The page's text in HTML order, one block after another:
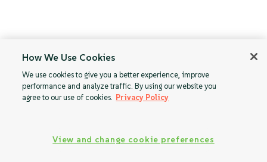
How We Use Cookies
We use cookies to give you a better experience, improve
performance and analyze traffic. By using our website you
agree to our use of cookies. Privacy Policy
View and change cookie preferences